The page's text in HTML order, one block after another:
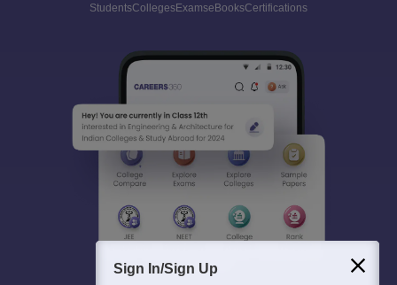
StudentsCollegesExamseBooksCertifications
Sign In/Sign Up